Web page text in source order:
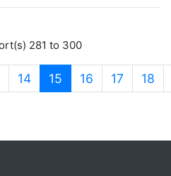
281 to 300
14 15 (current)
16 17 18